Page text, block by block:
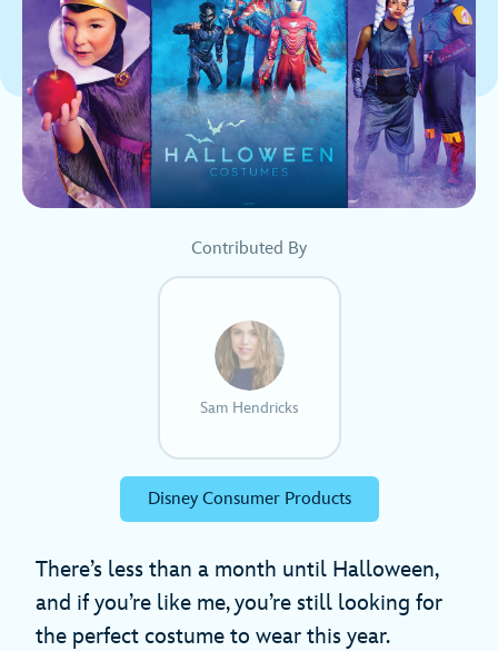
Contributed By
Sam Hendricks
Disney Consumer Products
There’s less than a month until Halloween,
and if you’re like me, you’re still looking for
the perfect costume to wear this year.